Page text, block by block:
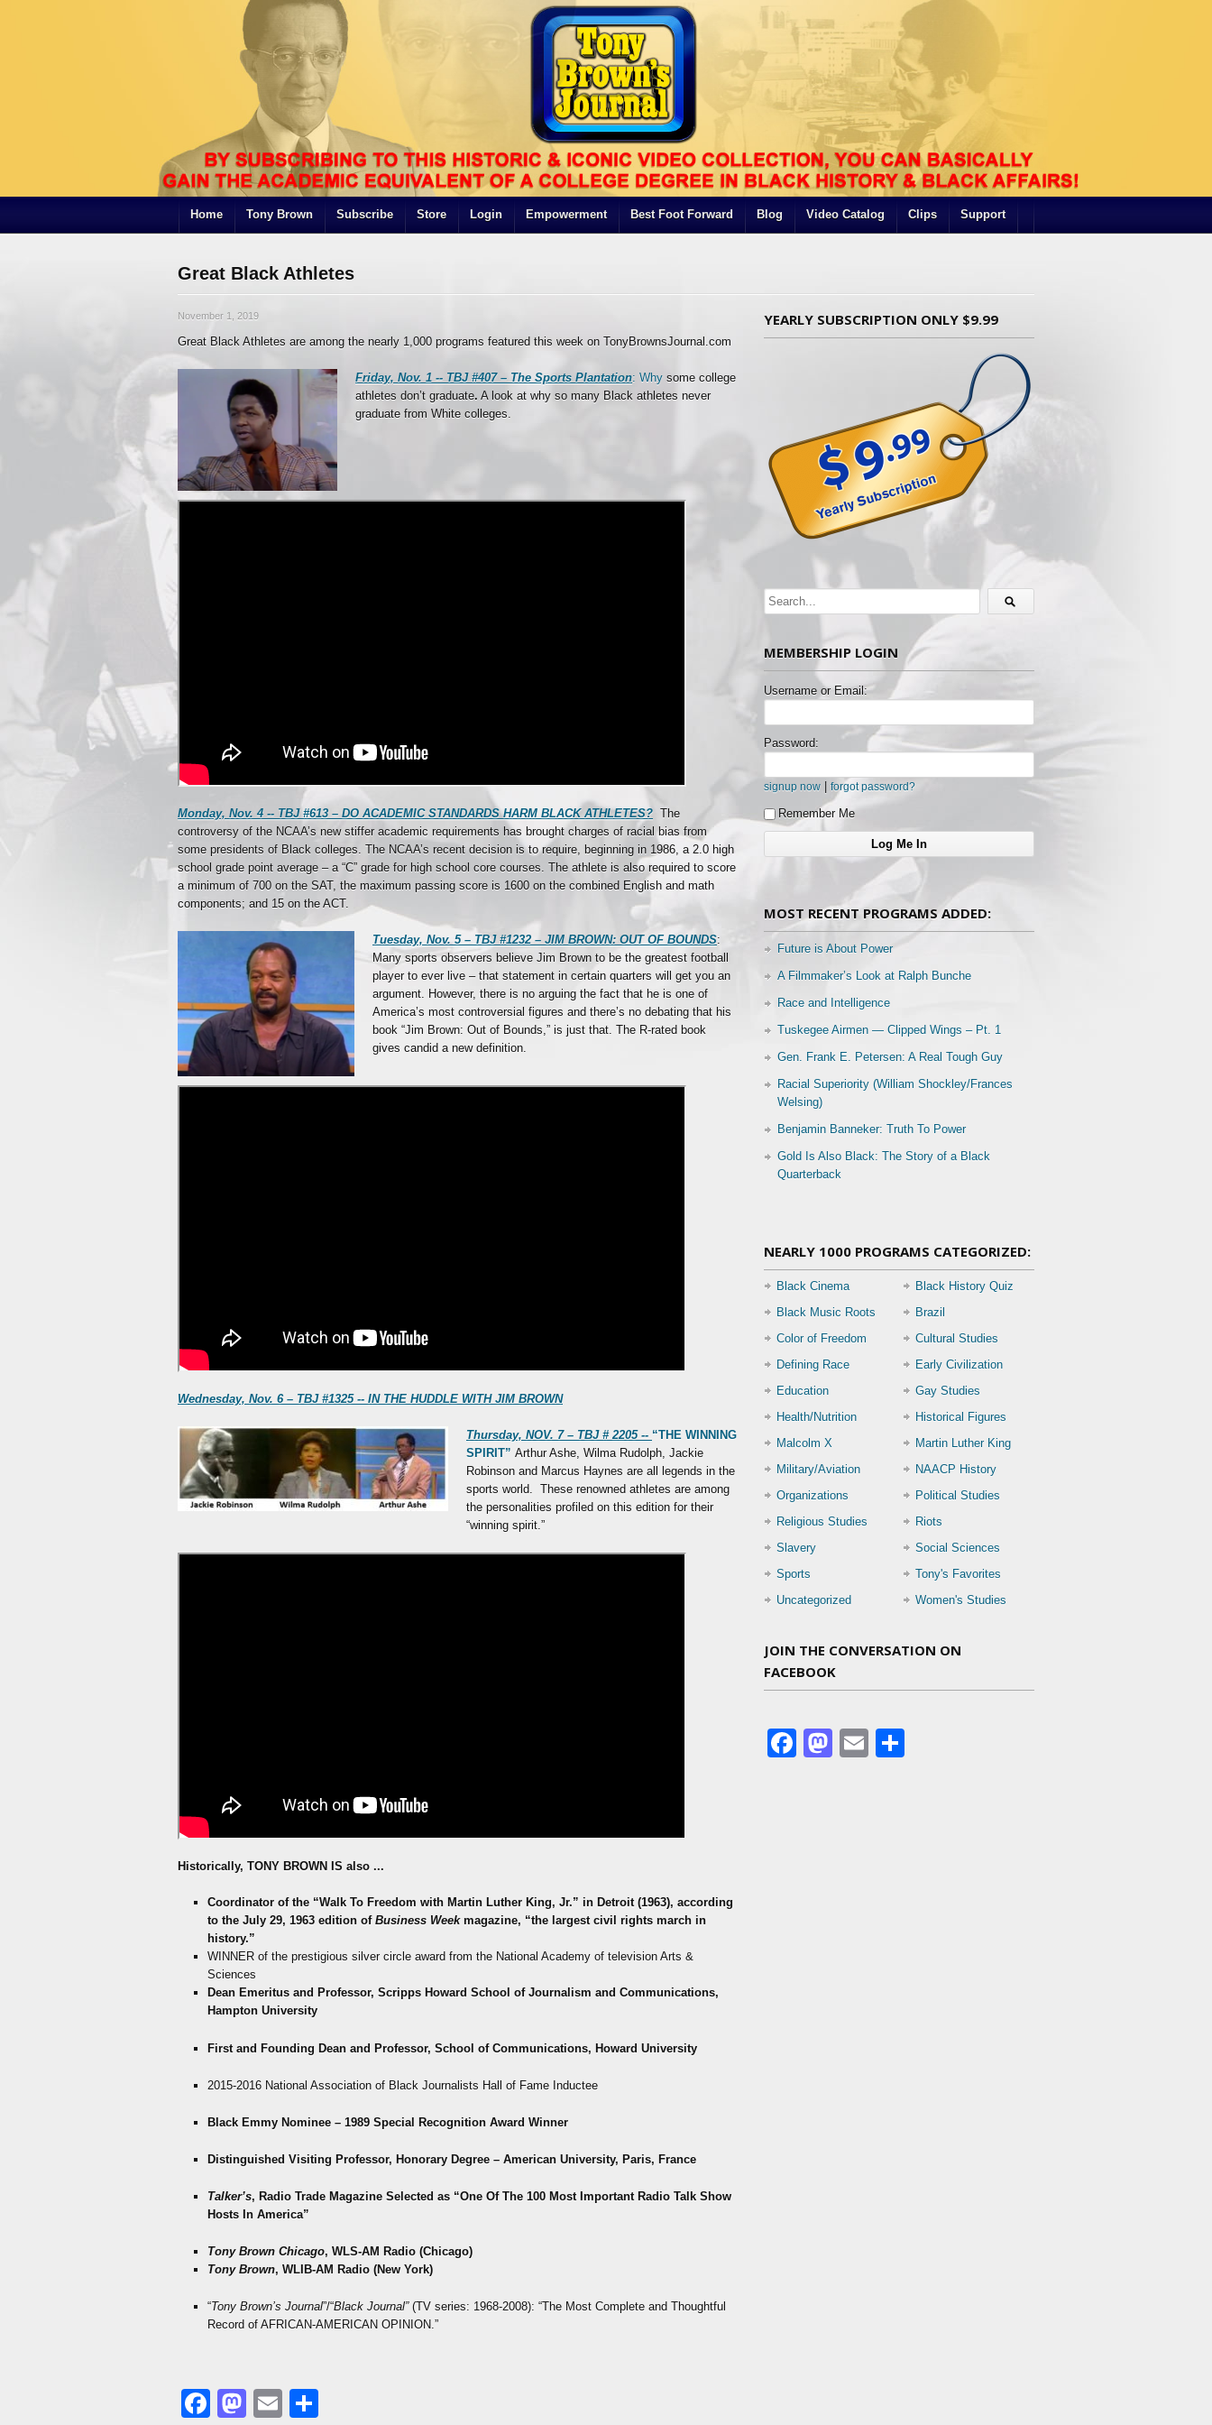
Home Tony Brown Subscribe Store Login Empowerment Best Foot Forward Blog Video Catalog Clips Support
Great Black Athletes
November 1, 2019
Great Black Athletes are among the nearly 1,000 programs featured this week on TonyBrownsJournal.com
Friday, Nov. 1 -- TBJ #407 – The Sports Plantation: Why some college
athletes don’t graduate. A look at why so many Black athletes never
graduate from White colleges.
Monday, Nov. 4 -- TBJ #613 – DO ACADEMIC STANDARDS HARM BLACK ATHLETES? The
controversy of the NCAA’s new stiffer academic requirements has brought charges of racial bias from
some presidents of Black colleges. The NCAA’s recent decision is to require, beginning in 1986, a 2.0 high
school grade point average – a “C” grade for high school core courses. The athlete is also required to score
a minimum of 700 on the SAT, the maximum passing score is 1600 on the combined English and math
components; and 15 on the ACT.
Tuesday, Nov. 5 – TBJ #1232 – JIM BROWN: OUT OF BOUNDS:
Many sports observers believe Jim Brown to be the greatest football
player to ever live – that statement in certain quarters will get you an
argument. However, there is no arguing the fact that he is one of
America’s most controversial figures and there’s no debating that his
book “Jim Brown: Out of Bounds,” is just that. The R-rated book
gives candid a new definition.
Wednesday, Nov. 6 – TBJ #1325 -- IN THE HUDDLE WITH JIM BROWN
Thursday, NOV. 7 – TBJ # 2205 -- “THE WINNING
SPIRIT” Arthur Ashe, Wilma Rudolph, Jackie
Robinson and Marcus Haynes are all legends in the
sports world. These renowned athletes are among
the personalities profiled on this edition for their
“winning spirit.”
Historically, TONY BROWN IS also ...
Coordinator of the “Walk To Freedom with Martin Luther King, Jr.” in Detroit (1963), according
to the July 29, 1963 edition of Business Weekmagazine, “the largest civil rights march in
history.”
WINNER of the prestigious silver circle award from the National Academy of television Arts &
Sciences
Dean Emeritus and Professor, Scripps Howard School of Journalism and Communications,
Hampton University
First and Founding Dean and Professor, School of Communications, Howard University
2015-2016 National Association of Black Journalists Hall of Fame Inductee
Black Emmy Nominee – 1989 Special Recognition Award Winner
Distinguished Visiting Professor, Honorary Degree – American University, Paris, France
Talker’s, Radio Trade Magazine Selected as “One Of The 100 Most Important Radio Talk Show
Hosts In America”
Tony Brown Chicago, WLS-AM Radio (Chicago)
Tony Brown, WLIB-AM Radio (New York)
“Tony Brown’s Journal”/“Black Journal”(TV series: 1968-2008): “The Most Complete and Thoughtful
Record of AFRICAN-AMERICAN OPINION.”
Facebook
Mastodon
Email
YEARLY SUBSCRIPTION ONLY $9.99
MEMBERSHIP LOGIN
Username or Email:
Password:
signup now forgot password?
Remember Me
MOST RECENT PROGRAMS ADDED:
Future is About Power
A Filmmaker’s Look at Ralph Bunche
Race and Intelligence
Tuskegee Airmen — Clipped Wings – Pt. 1
Gen. Frank E. Petersen: A Real Tough Guy
Racial Superiority (William Shockley/Frances
Welsing)
Benjamin Banneker: Truth To Power
Gold Is Also Black: The Story of a Black
Quarterback
NEARLY 1000 PROGRAMS CATEGORIZED:
Black Cinema
Black History Quiz
Black Music Roots
Brazil
Color of Freedom
Cultural Studies
Defining Race
Early Civilization
Education
Gay Studies
Health/Nutrition
Historical Figures
Malcolm X
Martin Luther King
Military/Aviation
NAACP History
Organizations
Political Studies
Religious Studies
Riots
Slavery
Social Sciences
Sports
Tony's Favorites
Uncategorized
Women's Studies
JOIN THE CONVERSATION ON
FACEBOOK
Facebook
Mastodon
Email